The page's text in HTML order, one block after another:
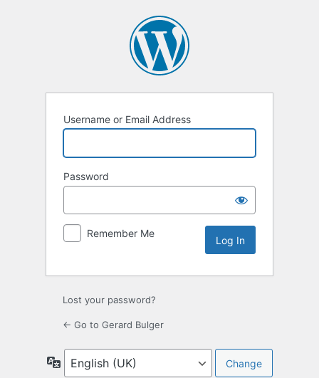
Username or Email Address
Password
Remember Me
Lost your password?
← Go to Gerard Bulger
Language